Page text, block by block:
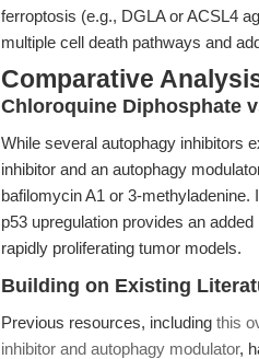
ferroptosis (e.g., DGLA or ACSL4
multiple cell death pathways and
Comparative
Chloroquine Diphosphate
While several autophagy inhibitors
inhibitor and an autophagy
bafilomycin A1 or 3-methyladenine.
p53 upregulation provides an
rapidly proliferating tumor models.
Building on Existing
Previous resources, including this
inhibitor and autophagy modulator,